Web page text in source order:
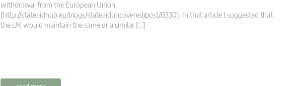
withdrawal from the European Union
[http://stateaidhub.eu/blogs/stateaiduncovered/post/8330]. In that article I suggested that
the UK would maintain the same or a similar […]